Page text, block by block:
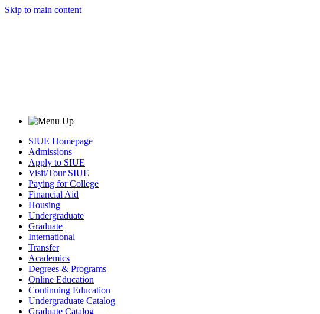
Skip to main content
SIUE Homepage
Admissions
Apply to SIUE
Visit/Tour SIUE
Paying for College
Financial Aid
Housing
Undergraduate
Graduate
International
Transfer
Academics
Degrees & Programs
Online Education
Continuing Education
Undergraduate Catalog
Graduate Catalog